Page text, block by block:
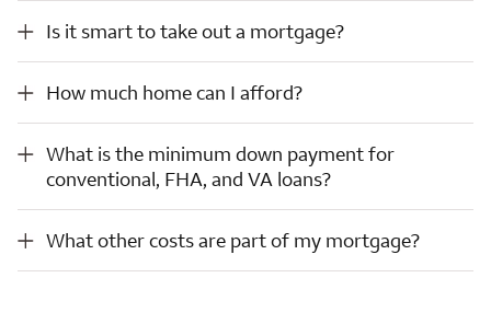
Is it smart to take out a mortgage?
Is it smart to take out a mortgage?
How much home can I afford?
What is the minimum down payment for conventional, FHA, and VA loans?
What is the minimum down payment for
conventional, FHA, and VA loans?
What other costs are part of my mortgage?
What other costs are part of my mortgage?